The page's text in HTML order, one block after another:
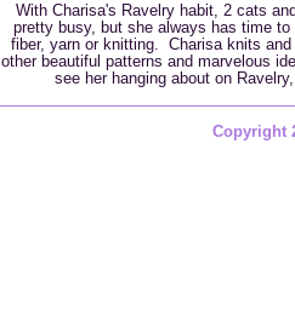
With Charisa's Ravelry habit, 2 cats
pretty busy, but she always has time
fiber, yarn or knitting. Charisa knits
other beautiful patterns and marvelous
see her hanging about on
Copyright